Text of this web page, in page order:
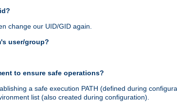
change our UID/GID again.
user/group?
to ensure safe operations?
a safe execution PATH (defined during
list (also created during configuration).